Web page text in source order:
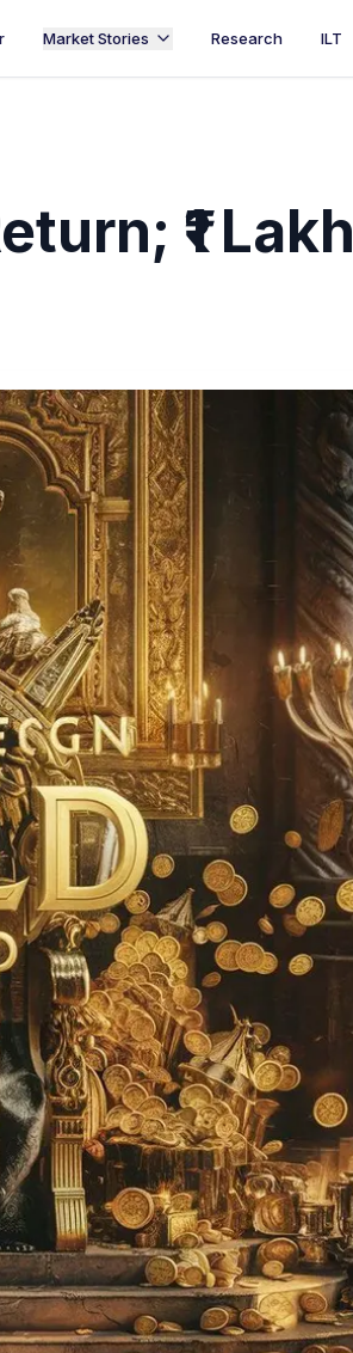
Market Stories Research ILT
₹1 Lakh